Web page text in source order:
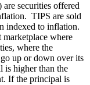
securities offered
TIPS are sold
indexed to inflation.
marketplace where
where the
up or down over its
is higher than the
If the principal is